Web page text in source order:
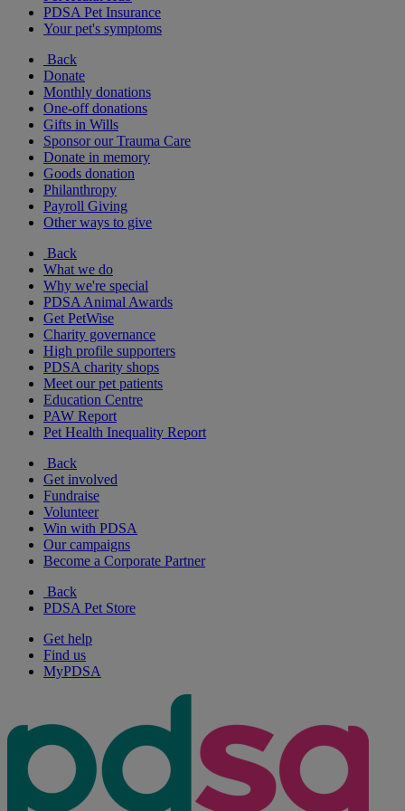
PDSA Pet Insurance
Your pet's symptoms
Back
Donate
Monthly donations
One-off donations
Gifts in Wills
Sponsor our Trauma Care
Donate in memory
Goods donation
Philanthropy
Payroll Giving
Other ways to give
Back
What we do
Why we're special
PDSA Animal Awards
Get PetWise
Charity governance
High profile supporters
PDSA charity shops
Meet our pet patients
Education Centre
PAW Report
Pet Health Inequality Report
Back
Get involved
Fundraise
Volunteer
Win with PDSA
Our campaigns
Become a Corporate Partner
Back
PDSA Pet Store
Get help
Find us
MyPDSA